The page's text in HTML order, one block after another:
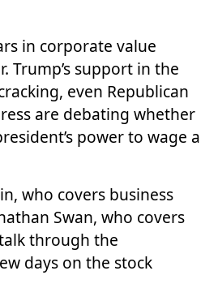
in corporate value
Trump’s support in the
even Republican
are debating whether
power to wage a
who covers business
Swan, who covers
through the
days on the stock